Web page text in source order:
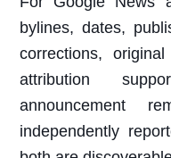
bylines, dates,
corrections,
attribution
announcement
independently